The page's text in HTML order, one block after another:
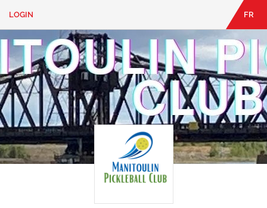
LOGIN
CONTACT
Looking
for
something?
LOGIN FR